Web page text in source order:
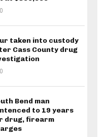
0
taken into custody
Cass County drug
0
Bend man
to 19 years
drug, firearm